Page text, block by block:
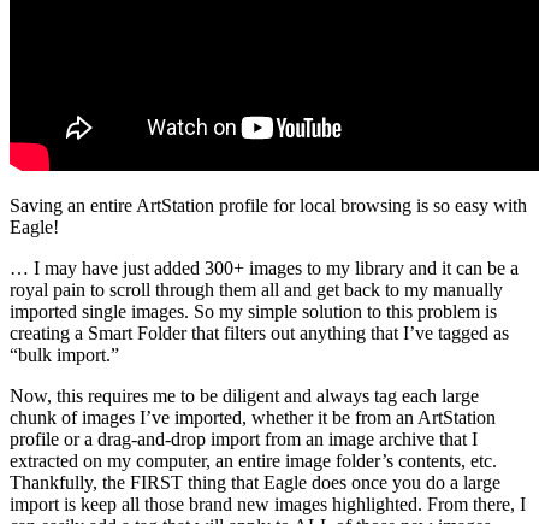
Saving an entire ArtStation profile for local browsing is so easy with
Eagle!
… I may have just added 300+ images to my library and it can be a
royal pain to scroll through them all and get back to my manually
imported single images. So my simple solution to this problem is
creating a Smart Folder that filters out anything that I’ve tagged as
“bulk import.”
Now, this requires me to be diligent and always tag each large
chunk of images I’ve imported, whether it be from an ArtStation
profile or a drag-and-drop import from an image archive that I
extracted on my computer, an entire image folder’s contents, etc.
Thankfully, the FIRST thing that Eagle does once you do a large
import is keep all those brand new images highlighted. From there, I